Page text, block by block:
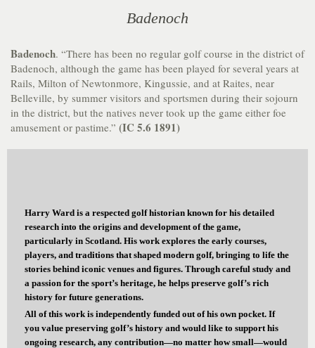
Badenoch
Badenoch. “There has been no regular golf course in the district of
Badenoch, although the game has been played for several years at
Rails, Milton of Newtonmore, Kingussie, and at Raites, near
Belleville, by summer visitors and sportsmen during their sojourn
in the district, but the natives never took up the game either foe
amusement or pastime.” (IC 5.6 1891)
Harry Ward is a respected golf historian known for his detailed
research into the origins and development of the game,
particularly in Scotland. His work explores the early courses,
players, and traditions that shaped modern golf, bringing to life the
stories behind iconic venues and figures. Through careful study and
a passion for the sport’s heritage, he helps preserve golf’s rich
history for future generations.
All of this work is independently funded out of his own pocket. If
you value preserving golf’s history and would like to support his
ongoing research, any contribution—no matter how small—would